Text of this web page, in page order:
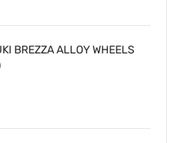
BREZZA ALLOY WHEELS